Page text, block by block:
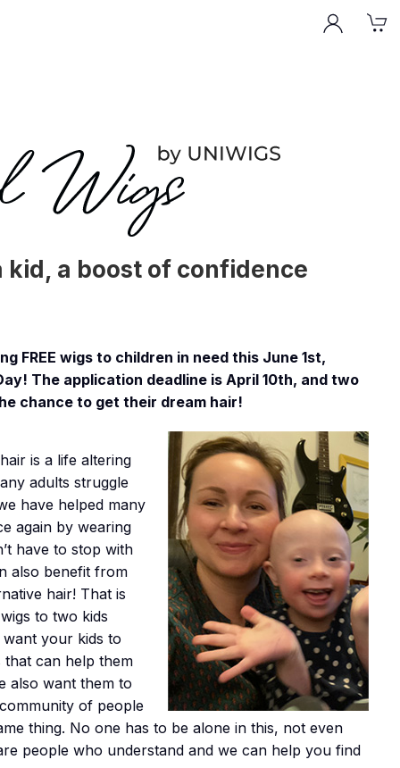
kid, a boost of confidence
FREE wigs to children in need this June 1st,
The application deadline is April 10th, and two
chance to get their dream hair!
is a life altering
adults struggle
have helped many
again by wearing
have to stop with
also benefit from
hair! That is
to two kids
your kids to
can help them
also want them to
of people
thing. No one has to be alone in this, not even
people who understand and we can help you find